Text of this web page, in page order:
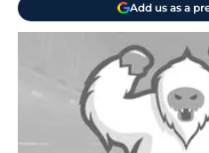
Add us as a